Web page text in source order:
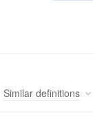
Similar definitions